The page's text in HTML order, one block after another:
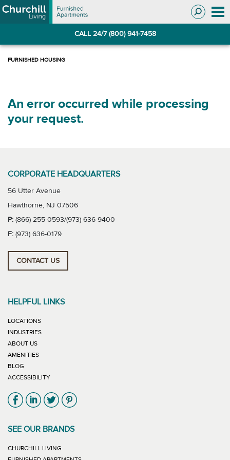
Skip
to
Skip
to
CALL 24/7 (800) 941-7458
An error occurred while processing
your request.
CORPORATE HEADQUARTERS
56 Utter Avenue
Hawthorne, NJ 07506
P: (866) 255-0593/(973) 636-9400
F: (973) 636-0179
CONTACT US
HELPFUL LINKS
LOCATIONS
INDUSTRIES
ABOUT US
AMENITIES
BLOG
ACCESSIBILITY
Link will open in new window
Link will open in new window
Link will open in new window
Link will open in new window
SEE OUR BRANDS
CHURCHILL LIVING